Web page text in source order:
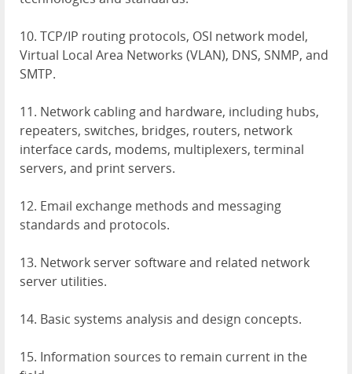
10. TCP/IP routing protocols, OSI network model,
Virtual Local Area Networks (VLAN), DNS, SNMP, and
SMTP.
11. Network cabling and hardware, including hubs,
repeaters, switches, bridges, routers, network
interface cards, modems, multiplexers, terminal
servers, and print servers.
12. Email exchange methods and messaging
standards and protocols.
13. Network server software and related network
server utilities.
14. Basic systems analysis and design concepts.
15. Information sources to remain current in the